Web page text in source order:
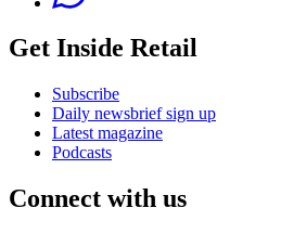
Get Inside Retail
Subscribe
Daily newsbrief sign up
Latest magazine
Podcasts
Connect with us